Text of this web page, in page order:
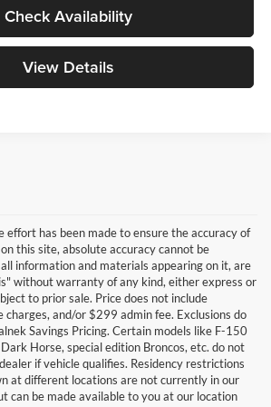
Check Availability
View Details
effort has been made to ensure the accuracy of
this site, absolute accuracy cannot be
information and materials appearing on it, are
without warranty of any kind, either express or
to prior sale. Price does not include
charges, and/or $299 admin fee. Exclusions do
Savings Pricing. Certain models like F-150
Horse, special edition Broncos, etc. do not
if vehicle qualifies. Residency restrictions
at different locations are not currently in our
can be made available to you at our location